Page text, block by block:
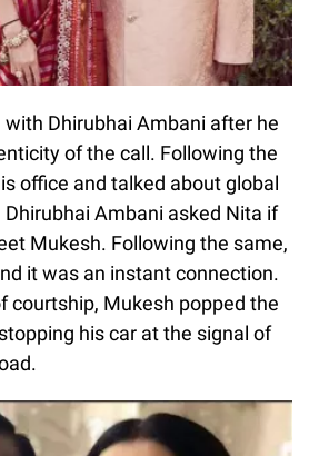
Dhirubhai Ambani after he
of the call. Following the
office and talked about global
Ambani asked Nita if
Mukesh. Following the same,
it was an instant connection.
courtship, Mukesh popped the
his car at the signal of